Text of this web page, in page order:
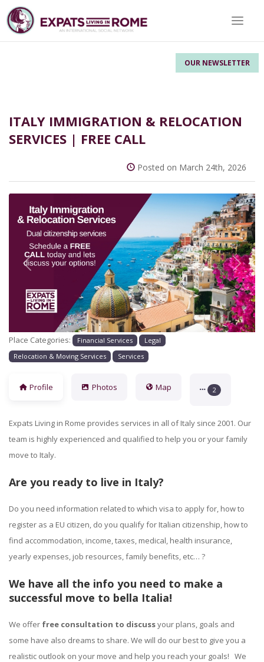
OUR NEWSLETTER
Toggle
ITALY IMMIGRATION & RELOCATION
SERVICES | FREE CALL
Posted on March 24th, 2026
Previous Next
Place Categories: Financial Services
Legal
Relocation & Moving Services
Services
Profile Photos Map 2
Expats Living in Rome provides services in all of Italy since 2001. Our
team is highly experienced and qualified to help you or your family
move to Italy.
Are you ready to live in Italy?
Do you need information related to which visa to apply for, how to
register as a EU citizen, do you qualify for Italian citizenship, how to
find accommodation, income, taxes, medical, health insurance,
yearly expenses, job resources, family benefits, etc… ?
We have all the info you need to make a
successful move to bella Italia!
We offer free consultation to discussyour plans, goals and
some have also dreams to share. We will do our best to give you a
realistic outlook on your move and help you reach your goals! We